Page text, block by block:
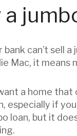
a
bank can’t sell
Mac, it means
a home that
especially if
loan, but it